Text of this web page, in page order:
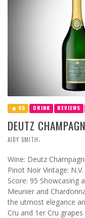
95 DRINK REVIEWS
DEUTZ
AIDY SMITH
Wine: Deutz
Pinot Noir Vintage:
Score: 95 Showcasing
Meunier and
the utmost elegance
Cru and 1er Cru